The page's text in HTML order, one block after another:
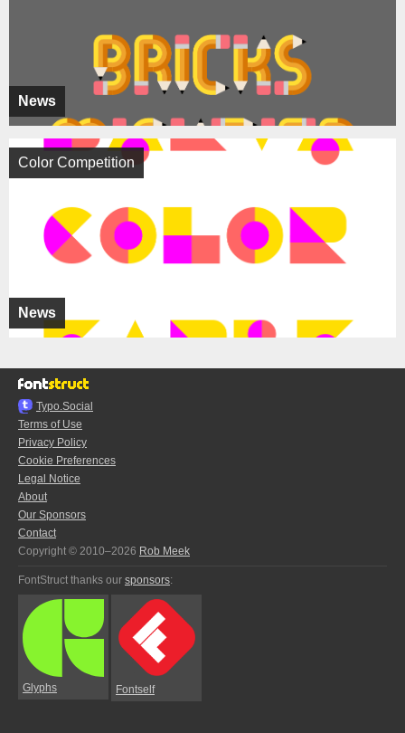
News
News
Color Competition
Typo.Social
Terms of Use
Privacy Policy
Cookie Preferences
Legal Notice
About
Our Sponsors
Contact
Copyright © 2010–2026 Rob Meek
FontStruct thanks our sponsors:
Glyphs Fontself